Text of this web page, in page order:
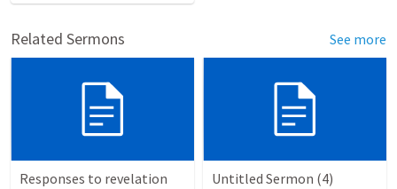
Related Sermons See more
Responses to revelation Untitled Sermon (4)